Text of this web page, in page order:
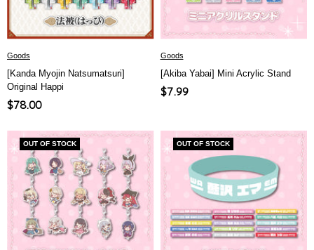
Goods
[Kanda Myojin Natsumatsuri]
Original Happi
Sale
$78.00
Goods
[Akiba Yabai] Mini Acrylic Stand
Sale
$7.99
OUT OF STOCK OUT OF STOCK